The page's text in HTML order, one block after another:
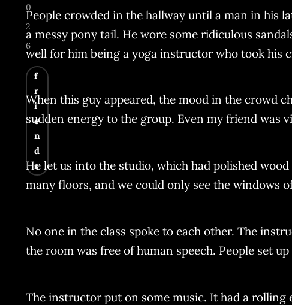
People crowded in the hallway until a man in his
a messy pony tail. He wore some ridiculous
well for him being a yoga instructor who took his
When this guy appeared, the mood in the crowd
sudden energy to the group. Even my friend was
He let us into the studio, which had polished
many floors, and we could only see the windows
No one in the class spoke to each other. The
the room was free of human speech. People set
The instructor put on some music. It had a
0
2
6
f
r
i
e
n
d
s